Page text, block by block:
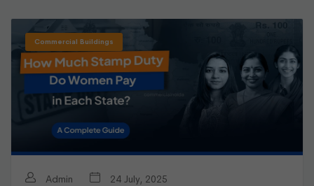
Commercial Buildings
Admin 24 July, 2025